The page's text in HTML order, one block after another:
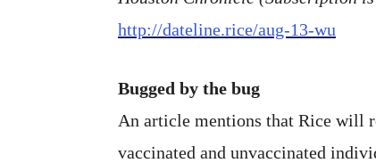
http://dateline.rice/aug-13-wu
Bugged by the bug
An article mentions that Rice will
vaccinated and unvaccinated